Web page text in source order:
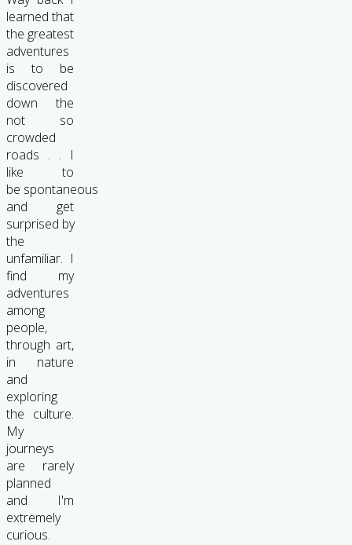
learned that
the greatest
adventures
is to be
discovered
down the
not so
crowded
roads . . I
like to
be spontaneous
and get
surprised by
the
unfamiliar. I
find my
adventures
among
people,
through art,
in nature
and
exploring
the culture.
My
journeys
are rarely
planned
and I'm
extremely
curious.